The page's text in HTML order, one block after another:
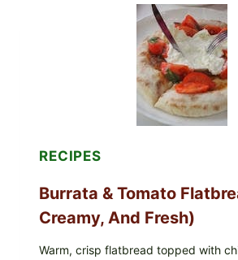
VERSION)
RECIPES
Burrata & Tomato
Creamy, And Fresh)
Warm, crisp flatbread topped with